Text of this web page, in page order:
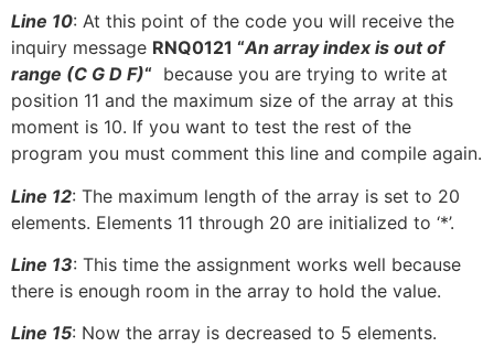
Line 10: At this point of the code you will receive the
inquiry message RNQ0121 “An array index is out of
range (C G D F)“ because you are trying to write at
position 11 and the maximum size of the array at this
moment is 10. If you want to test the rest of the
program you must comment this line and compile again.
Line 12: The maximum length of the array is set to 20
elements. Elements 11 through 20 are initialized to ‘*’.
Line 13: This time the assignment works well because
there is enough room in the array to hold the value.
Line 15: Now the array is decreased to 5 elements.